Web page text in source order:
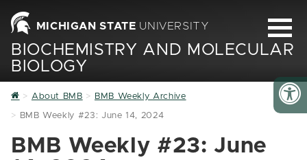
MICHIGAN STATE UNIVERSITY
BIOCHEMISTRY AND MOLECULAR
BIOLOGY
Home
About BMB BMB Weekly Archive
BMB Weekly #23: June 14, 2024
BMB Weekly #23: June